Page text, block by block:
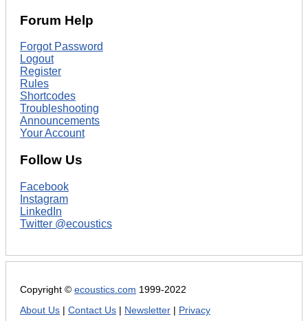
Forum Help
Forgot Password
Logout
Register
Rules
Shortcodes
Troubleshooting
Announcements
Your Account
Follow Us
Facebook
Instagram
LinkedIn
Twitter @ecoustics
Copyright © ecoustics.com 1999-2022
About Us
Contact Us Newsletter Privacy